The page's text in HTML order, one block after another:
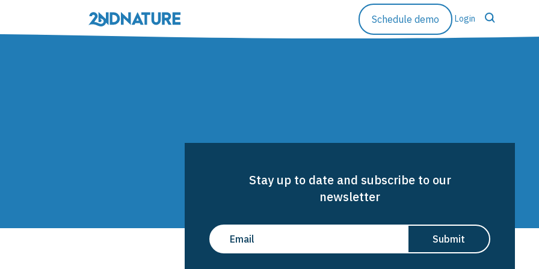
Schedule demo Login
Rethinking Runoff
Stay up to date and subscribe to our
newsletter